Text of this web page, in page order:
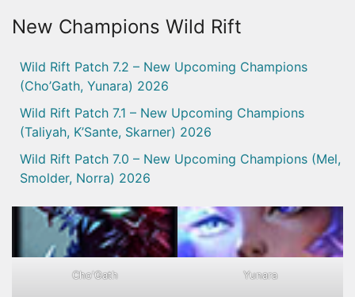
New Champions Wild Rift
Wild Rift Patch 7.2 – New Upcoming Champions
(Cho’Gath, Yunara) 2026
Wild Rift Patch 7.1 – New Upcoming Champions
(Taliyah, K’Sante, Skarner) 2026
Wild Rift Patch 7.0 – New Upcoming Champions (Mel,
Smolder, Norra) 2026
Cho'Gath Yunara